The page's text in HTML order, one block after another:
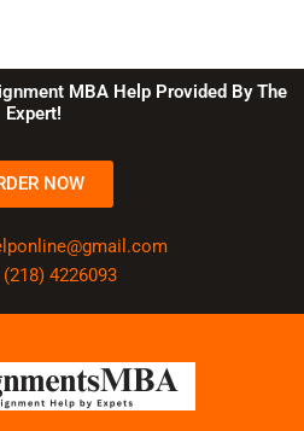
MBA Help Provided By The
Expert!
NOW
4226093